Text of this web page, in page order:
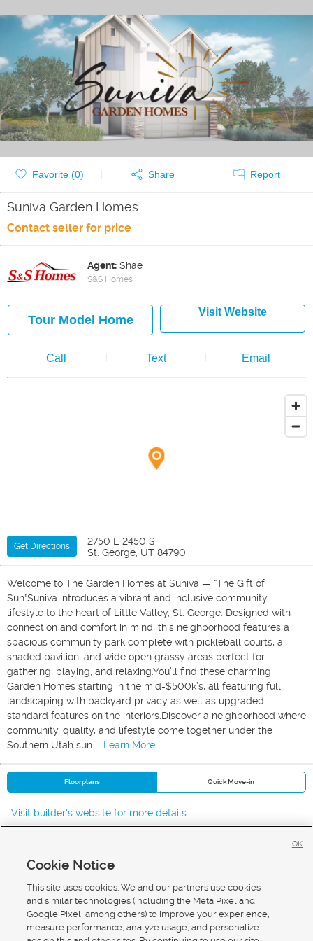
Favorite (0) Share Report
Suniva Garden Homes
Contact seller for price
Agent: Shae
S&S Homes
Tour Model Home
Visit Website
Call Text Email
Get Directions
2750 E 2450 S
St. George, UT 84790
Welcome to The Garden Homes at Suniva — “The Gift of
Sun”Suniva introduces a vibrant and inclusive community
lifestyle to the heart of Little Valley, St. George. Designed with
connection and comfort in mind, this neighborhood features a
spacious community park complete with pickleball courts, a
shaded pavilion, and wide open grassy areas perfect for
gathering, playing, and relaxing.You’ll find these charming
Garden Homes starting in the mid-$500k’s, all featuring full
landscaping with backyard privacy as well as upgraded
standard features on the interiors.Discover a neighborhood where
community, quality, and lifestyle come together under the
Southern Utah sun.
...Learn More
Floorplans Quick Move-in
Visit builder's website for more details
New Homes For Sale in St George
New Homes For Sale in Washington
New Homes For Sale in Ivins
Cookie Notice
This site uses cookies. We and our partners use cookies
and similar technologies (including the Meta Pixel and
Google Pixel, among others) to improve your experience,
measure performance, analyze usage, and personalize
OK